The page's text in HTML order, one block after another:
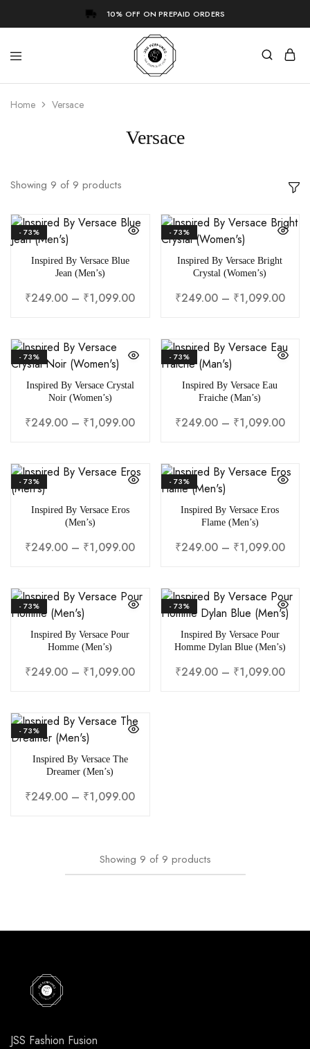
10% OFF ON PREPAID ORDERS
Home Versace
Versace
Showing 9 of 9 products
- 73%
Inspired By Versace Blue
Jean (Men’s)
₹249.00 – ₹1,099.00
- 73%
Inspired By Versace Bright
Crystal (Women’s)
₹249.00 – ₹1,099.00
- 73%
Inspired By Versace Crystal
Noir (Women’s)
₹249.00 – ₹1,099.00
- 73%
Inspired By Versace Eau
Fraiche (Man’s)
₹249.00 – ₹1,099.00
- 73%
Inspired By Versace Eros
(Men’s)
₹249.00 – ₹1,099.00
- 73%
Inspired By Versace Eros
Flame (Men’s)
₹249.00 – ₹1,099.00
- 73%
Inspired By Versace Pour
Homme (Men’s)
₹249.00 – ₹1,099.00
- 73%
Inspired By Versace Pour
Homme Dylan Blue (Men’s)
₹249.00 – ₹1,099.00
- 73%
Inspired By Versace The
Dreamer (Men’s)
₹249.00 – ₹1,099.00
Showing 9 of 9 products
JSS Fashion Fusion